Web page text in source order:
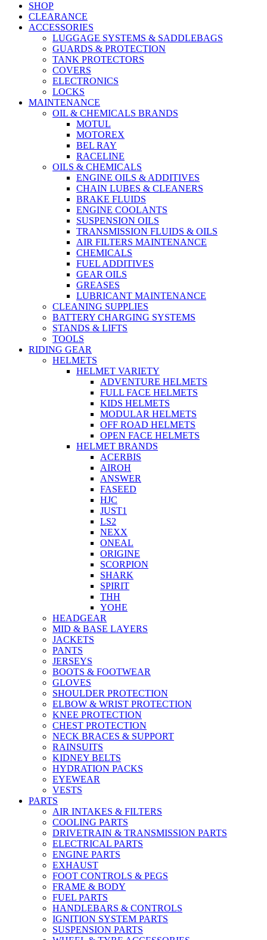
SHOP
CLEARANCE
ACCESSORIES
LUGGAGE SYSTEMS & SADDLEBAGS
GUARDS & PROTECTION
TANK PROTECTORS
COVERS
ELECTRONICS
LOCKS
MAINTENANCE
OIL & CHEMICALS BRANDS
MOTUL
MOTOREX
BEL RAY
RACELINE
OILS & CHEMICALS
ENGINE OILS & ADDITIVES
CHAIN LUBES & CLEANERS
BRAKE FLUIDS
ENGINE COOLANTS
SUSPENSION OILS
TRANSMISSION FLUIDS & OILS
AIR FILTERS MAINTENANCE
CHEMICALS
FUEL ADDITIVES
GEAR OILS
GREASES
LUBRICANT MAINTENANCE
CLEANING SUPPLIES
BATTERY CHARGING SYSTEMS
STANDS & LIFTS
TOOLS
RIDING GEAR
HELMETS
HELMET VARIETY
ADVENTURE HELMETS
FULL FACE HELMETS
KIDS HELMETS
MODULAR HELMETS
OFF ROAD HELMETS
OPEN FACE HELMETS
HELMET BRANDS
ACERBIS
AIROH
ANSWER
FASEED
HJC
JUST1
LS2
NEXX
ONEAL
ORIGINE
SCORPION
SHARK
SPIRIT
THH
YOHE
HEADGEAR
MID & BASE LAYERS
JACKETS
PANTS
JERSEYS
BOOTS & FOOTWEAR
GLOVES
SHOULDER PROTECTION
ELBOW & WRIST PROTECTION
KNEE PROTECTION
CHEST PROTECTION
NECK BRACES & SUPPORT
RAINSUITS
KIDNEY BELTS
HYDRATION PACKS
EYEWEAR
VESTS
PARTS
AIR INTAKES & FILTERS
COOLING PARTS
DRIVETRAIN & TRANSMISSION PARTS
ELECTRICAL PARTS
ENGINE PARTS
EXHAUST
FOOT CONTROLS & PEGS
FRAME & BODY
FUEL PARTS
HANDLEBARS & CONTROLS
IGNITION SYSTEM PARTS
SUSPENSION PARTS